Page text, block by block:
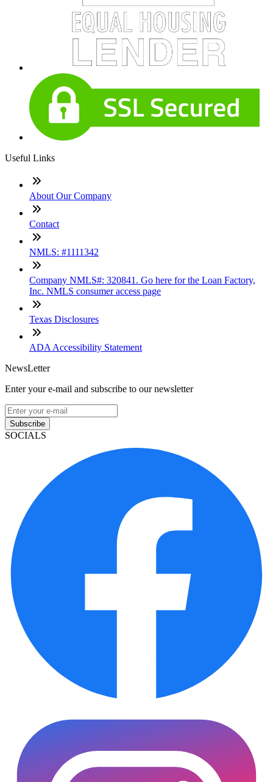
Useful Links
About Our Company
Contact
NMLS: #1111342
Company NMLS#: 320841. Go here for the Loan Factory,
Inc. NMLS consumer access page
Texas Disclosures
ADA Accessibility Statement
NewsLetter
Enter your e-mail and subscribe to our newsletter
Subscribe
SOCIALS